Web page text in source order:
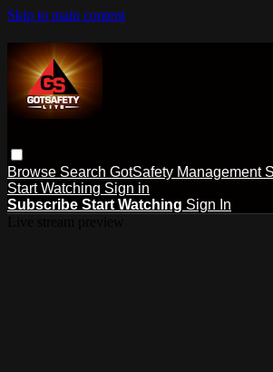
Skip to main content
Browse Search GotSafety Management
Start Watching Sign in
Subscribe Start Watching Sign In